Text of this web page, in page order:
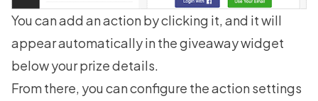
You can add an action by clicking it, and it will
appear automatically in the giveaway widget
below your prize details.
From there, you can configure the action settings